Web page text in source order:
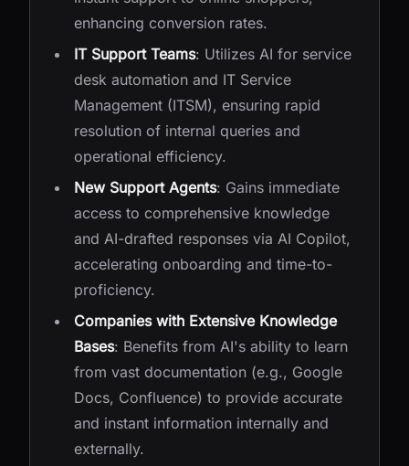
enhancing conversion rates.
IT Support Teams: Utilizes AI for service
desk automation and IT Service
Management (ITSM), ensuring rapid
resolution of internal queries and
operational efficiency.
New Support Agents: Gains immediate
access to comprehensive knowledge
and AI-drafted responses via AI Copilot,
accelerating onboarding and time-to-
proficiency.
Companies with Extensive Knowledge
Bases: Benefits from AI's ability to learn
from vast documentation (e.g., Google
Docs, Confluence) to provide accurate
and instant information internally and
externally.